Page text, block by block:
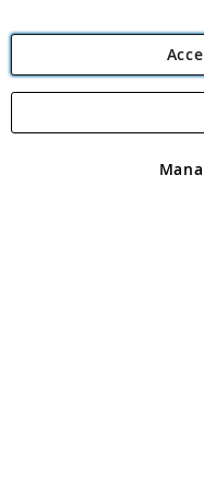
Angling Direct plc, 2D
registered in England and